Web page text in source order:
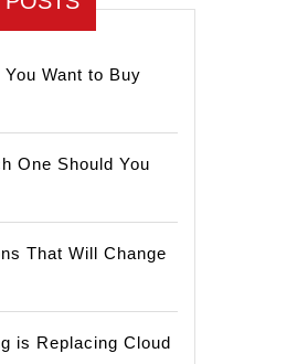
Want to Buy
One Should You
That Will Change
is Replacing Cloud